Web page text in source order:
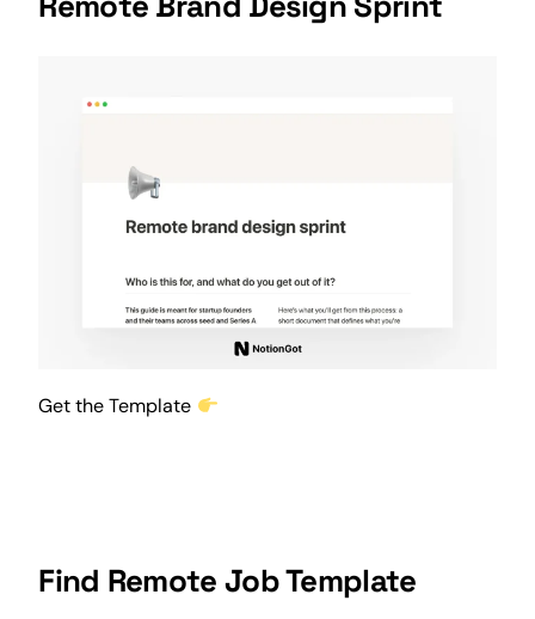
Get the Template
Find Remote Job Template